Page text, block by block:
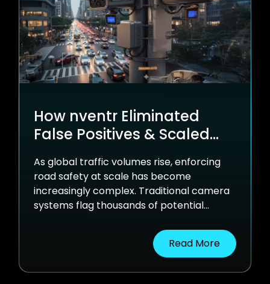
How nventr Eliminated
False Positives & Scaled
AI-Powered Computer
Vision
As global traffic volumes rise, enforcing
road safety at scale has become
increasingly complex. Traditional camera
systems flag thousands of potential
overwhelming human reviewers and
slowing down enforcement. See how
Read More